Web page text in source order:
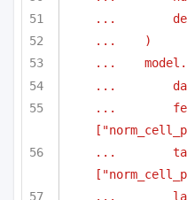
...
...    )
...
...
...
...
...